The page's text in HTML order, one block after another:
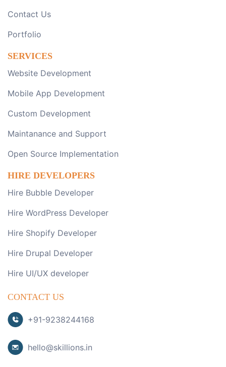
Contact Us
Portfolio
SERVICES
Website Development
Mobile App Development
Custom Development
Maintanance and Support
Open Source Implementation
HIRE DEVELOPERS
Hire Bubble Developer
Hire WordPress Developer
Hire Shopify Developer
Hire Drupal Developer
Hire UI/UX developer
CONTACT US
+91-9238244168
hello@skillions.in